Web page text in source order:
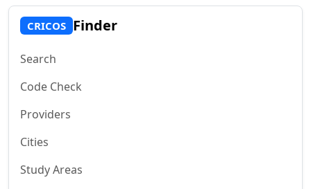
CRICOS Finder
Search
Code Check
Providers
Cities
Study Areas